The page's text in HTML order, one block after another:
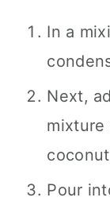
In a
Next,
mixture
Pour